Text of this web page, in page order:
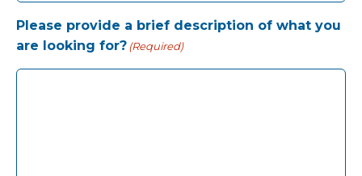
Please provide a brief description of what you
are looking for?(Required)